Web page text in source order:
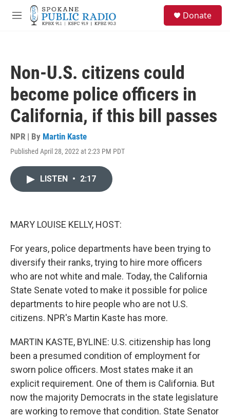
Skip to main content
M
Donate
Non-U.S. citizens could
become police officers in
California, if this bill passes
NPR | By Martin Kaste
Published April 28, 2022 at 2:23 PM PDT
LISTEN • 2:17
MARY LOUISE KELLY, HOST:
For years, police departments have been trying to
diversify their ranks, trying to hire more officers
who are not white and male. Today, the California
State Senate voted to make it possible for police
departments to hire people who are not U.S.
citizens. NPR's Martin Kaste has more.
MARTIN KASTE, BYLINE: U.S. citizenship has long
been a presumed condition of employment for
sworn police officers. Most states make it an
explicit requirement. One of them is California. But
now the majority Democrats in the state legislature
are working to remove that condition. State Senator